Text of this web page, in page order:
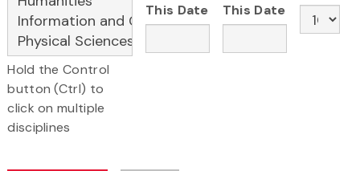
Hold the Control
button (Ctrl) to
click on multiple
disciplines
This Date
This Date